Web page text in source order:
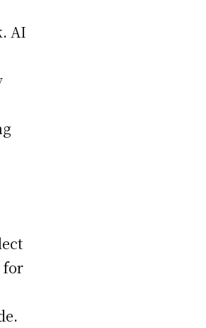
AI
for